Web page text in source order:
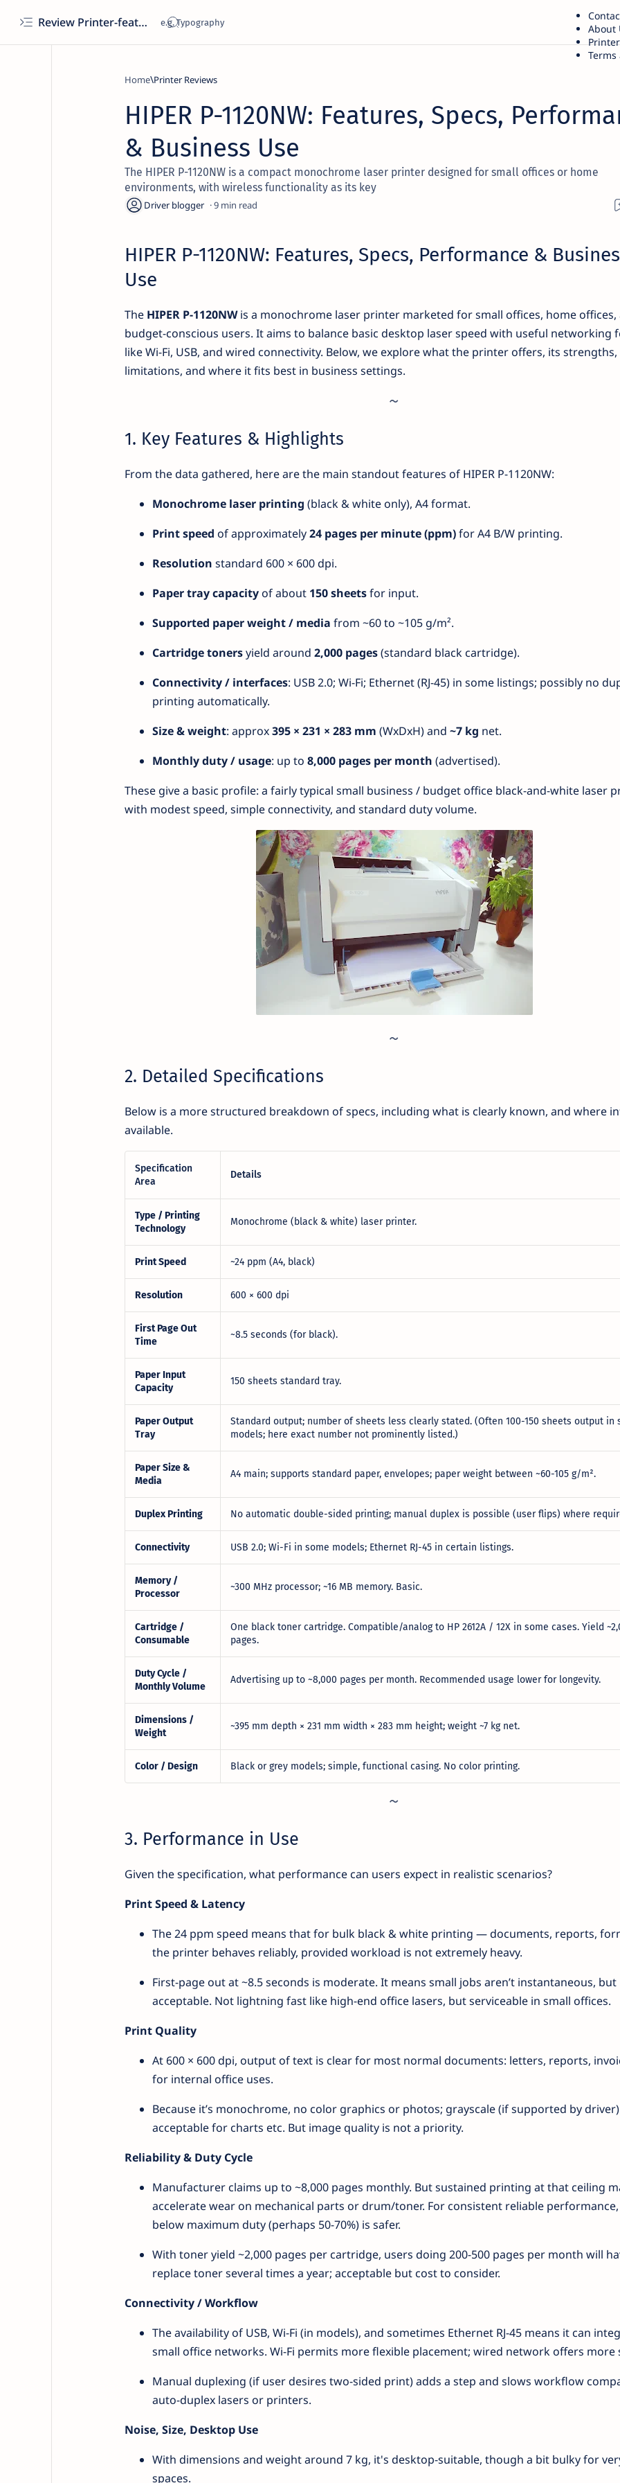
Review Printer-features, specs, performance, business use, etc
About
Home Printer Reviews
HIPER P-1120NW: Features, Specs,
& Business Use
The HIPER P-1120NW is a compact monochrome laser printer designed for small offices or home
environments, with wireless functionality as its key
9
HIPER P-1120NW: Features, Specs, Performance &
Use
The HIPER P-1120NWis a monochrome laser printer marketed for small offices, home offices,
budget-conscious users. It aims to balance basic desktop laser speed with useful networking
like Wi-Fi, USB, and wired connectivity. Below, we explore what the printer offers, its strengths,
limitations, and where it fits best in business settings.
1. Key Features & Highlights
From the data gathered, here are the main standout features of HIPER P-1120NW:
Monochrome laser printing (black & white only), A4 format.
Print speed of approximately24 pages per minute (ppm)for A4 B/W printing.
Resolution standard 600 × 600 dpi.
Paper tray capacityof about 150 sheetsfor input.
Supported paper weight / media from ~60 to ~105 g/m².
Cartridge tonersyield around 2,000 pages(standard black cartridge).
Connectivity / interfaces: USB 2.0; Wi-Fi; Ethernet (RJ-45) in some listings; possibly no
printing automatically.
Size & weight: approx395 × 231 × 283 mm (WxDxH) and ~7 kg net.
Monthly duty / usage: up to 8,000 pages per month (advertised).
These give a basic profile: a fairly typical small business / budget office black-and-white laser
with modest speed, simple connectivity, and standard duty volume.
2. Detailed Specifications
Below is a more structured breakdown of specs, including what is clearly known, and where
available.
Specification
Area
Details
Type / Printing
Technology
Monochrome (black & white) laser printer.
Print Speed ~24 ppm (A4, black)
Resolution 600 × 600 dpi
First Page Out
Time
~8.5 seconds (for black).
Paper Input
Capacity
150 sheets standard tray.
Paper Output
Tray
Standard output; number of sheets less clearly stated. (Often 100-150 sheets output in
models; here exact number not prominently listed.)
Paper Size &
Media
A4 main; supports standard paper, envelopes; paper weight between ~60-105 g/m².
Duplex Printing No automatic double-sided printing; manual duplex is possible (user flips) where
Connectivity USB 2.0; Wi-Fi in some models; Ethernet RJ-45 in certain listings.
Memory /
Processor
~300 MHz processor; ~16 MB memory. Basic.
Cartridge /
Consumable
One black toner cartridge. Compatible/analog to HP 2612A / 12X in some cases. Yield
pages.
Duty Cycle /
Monthly Volume
Advertising up to ~8,000 pages per month. Recommended usage lower for longevity.
Dimensions /
Weight
~395 mm depth × 231 mm width × 283 mm height; weight ~7 kg net.
Color / Design Black or grey models; simple, functional casing. No color printing.
3. Performance in Use
Given the specification, what performance can users expect in realistic scenarios?
Print Speed & Latency
The 24 ppm speed means that for bulk black & white printing — documents, reports,
the printer behaves reliably, provided workload is not extremely heavy.
First-page out at ~8.5 seconds is moderate. It means small jobs aren’t instantaneous, but
acceptable. Not lightning fast like high-end office lasers, but serviceable in small offices.
Print Quality
At 600 × 600 dpi, output of text is clear for most normal documents: letters, reports,
for internal office uses.
Because it’s monochrome, no color graphics or photos; grayscale (if supported by
acceptable for charts etc. But image quality is not a priority.
Reliability & Duty Cycle
Manufacturer claims up to ~8,000 pages monthly. But sustained printing at that ceiling
accelerate wear on mechanical parts or drum/toner. For consistent reliable
below maximum duty (perhaps 50-70%) is safer.
With toner yield ~2,000 pages per cartridge, users doing 200-500 pages per month will
replace toner several times a year; acceptable but cost to consider.
Connectivity / Workflow
The availability of USB, Wi-Fi (in models), and sometimes Ethernet RJ-45 means it can
small office networks. Wi-Fi permits more flexible placement; wired network offers more
Manual duplexing (if user desires two-sided print) adds a step and slows workflow
auto-duplex lasers or printers.
Noise, Size, Desktop Use
With dimensions and weight around 7 kg, it's desktop-suitable, though a bit bulky for
spaces.